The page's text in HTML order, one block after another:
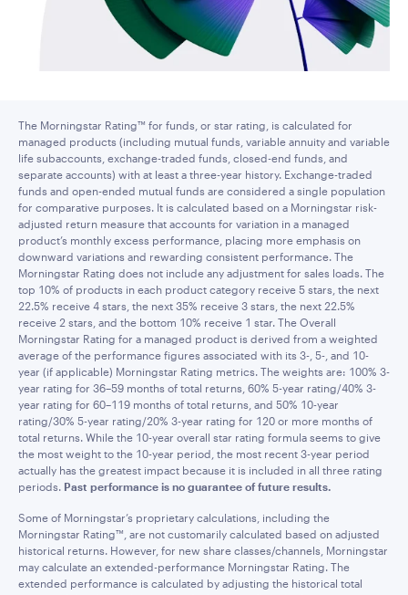
The Morningstar Rating™ for funds, or star rating, is calculated for
managed products (including mutual funds, variable annuity and variable
life subaccounts, exchange-traded funds, closed-end funds, and
separate accounts) with at least a three-year history. Exchange-traded
funds and open-ended mutual funds are considered a single population
for comparative purposes. It is calculated based on a Morningstar risk-
adjusted return measure that accounts for variation in a managed
product’s monthly excess performance, placing more emphasis on
downward variations and rewarding consistent performance. The
Morningstar Rating does not include any adjustment for sales loads. The
top 10% of products in each product category receive 5 stars, the next
22.5% receive 4 stars, the next 35% receive 3 stars, the next 22.5%
receive 2 stars, and the bottom 10% receive 1 star. The Overall
Morningstar Rating for a managed product is derived from a weighted
average of the performance figures associated with its 3-, 5-, and 10-
year (if applicable) Morningstar Rating metrics. The weights are: 100% 3-
year rating for 36–59 months of total returns, 60% 5-year rating/40% 3-
year rating for 60–119 months of total returns, and 50% 10-year
rating/30% 5-year rating/20% 3-year rating for 120 or more months of
total returns. While the 10-year overall star rating formula seems to give
the most weight to the 10-year period, the most recent 3-year period
actually has the greatest impact because it is included in all three rating
periods. Past performance is no guarantee of future results.
Some of Morningstar’s proprietary calculations, including the
Morningstar Rating™, are not customarily calculated based on adjusted
historical returns. However, for new share classes/channels, Morningstar
may calculate an extended-performance Morningstar Rating. The
extended performance is calculated by adjusting the historical total